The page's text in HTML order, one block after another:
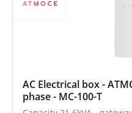
AC Electrical box -
phase - MC-100-T